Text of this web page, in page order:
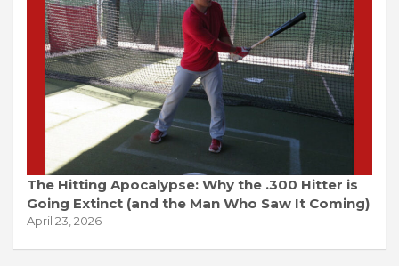
The Hitting Apocalypse: Why the .300 Hitter is
Going Extinct (and the Man Who Saw It Coming)
April 23, 2026